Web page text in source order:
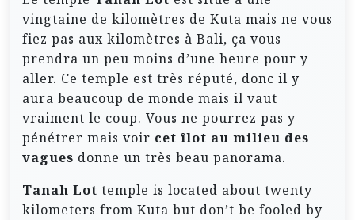
vingtaine de kilomètres de Kuta mais ne vous
fiez pas aux kilomètres à Bali, ça vous
prendra un peu moins d’une heure pour y
aller. Ce temple est très réputé, donc il y
aura beaucoup de monde mais il vaut
vraiment le coup. Vous ne pourrez pas y
pénétrer mais voir cet îlot au milieu des
vagues donne un très beau panorama.
Tanah Lot temple is located about twenty
kilometers from Kuta but don’t be fooled by